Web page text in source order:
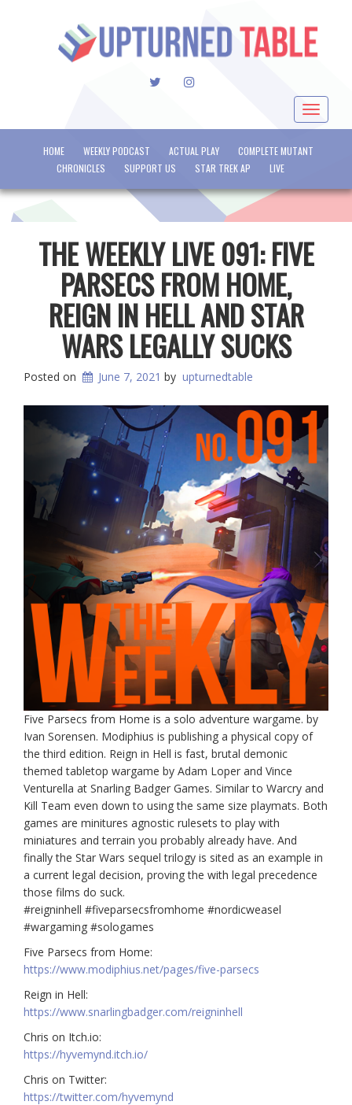
TWITTERINSTAGRAM
Toggle
HOME WEEKLY PODCAST ACTUAL PLAY
COMPLETE MUTANT
CHRONICLES
SUPPORT US STAR TREK AP LIVE
THE WEEKLY LIVE 091: FIVE
PARSECS FROM HOME,
REIGN IN HELL AND STAR
WARS LEGALLY SUCKS
Posted on June 7, 2021 by upturnedtable
Five Parsecs from Home is a solo adventure wargame. by
Ivan Sorensen. Modiphius is publishing a physical copy of
the third edition. Reign in Hell is fast, brutal demonic
themed tabletop wargame by Adam Loper and Vince
Venturella at Snarling Badger Games. Similar to Warcry and
Kill Team even down to using the same size playmats. Both
games are minitures agnostic rulesets to play with
miniatures and terrain you probably already have. And
finally the Star Wars sequel trilogy is sited as an example in
a current legal decision, proving the with legal precedence
those films do suck.
#reigninhell #fiveparsecsfromhome #nordicweasel
#wargaming #sologames
Five Parsecs from Home:
https://www.modiphius.net/pages/five-parsecs
Reign in Hell:
https://www.snarlingbadger.com/reigninhell
Chris on Itch.io:
https://hyvemynd.itch.io/​​
Chris on Twitter:
https://twitter.com/hyvemynd